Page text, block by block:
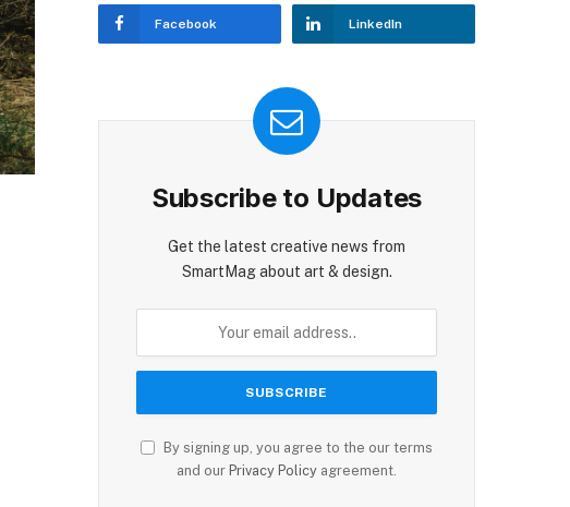
Facebook LinkedIn
Subscribe to Updates
Get the latest creative news from
SmartMag about art & design.
By signing up, you agree to the our terms
and our Privacy Policy agreement.